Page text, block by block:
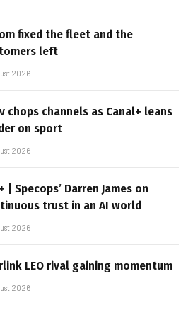
fixed the fleet and the
left
2026
chops channels as Canal+ leans
on sport
2026
| Specops’ Darren James on
trust in an AI world
2026
LEO rival gaining momentum
2026